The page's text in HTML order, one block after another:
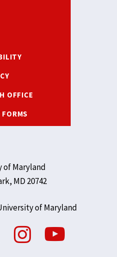
OFFICE
of Maryland
MD 20742
of Maryland